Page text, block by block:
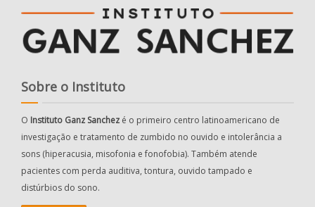
Sobre o Instituto
O Instituto Ganz Sanchez é o primeiro centro latinoamericano de
investigação e tratamento de zumbido no ouvido e intolerância a
sons (hiperacusia, misofonia e fonofobia). Também atende
pacientes com perda auditiva, tontura, ouvido tampado e
distúrbios do sono.